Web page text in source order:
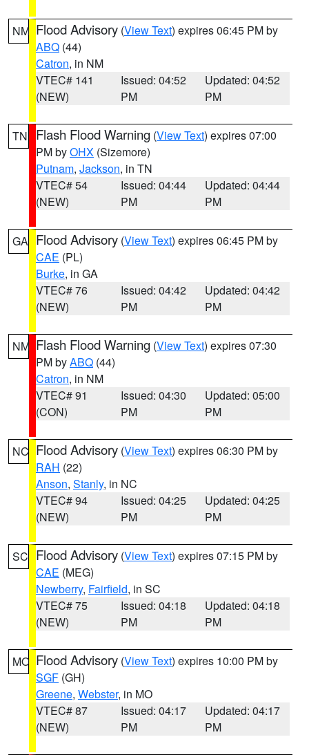
NM Flood Advisory (View Text) expires 06:45 PM by
ABQ (44)
Catron, in NM
VTEC# 141
(NEW)
Issued: 04:52
PM
Updated: 04:52
PM
TN Flash Flood Warning (View Text) expires 07:00
PM byOHX (Sizemore)
Putnam, Jackson, in TN
VTEC# 54
(NEW)
Issued: 04:44
PM
Updated: 04:44
PM
GA Flood Advisory (View Text) expires 06:45 PM by
CAE (PL)
Burke, in GA
VTEC# 76
(NEW)
Issued: 04:42
PM
Updated: 04:42
PM
NM Flash Flood Warning (View Text) expires 07:30
PM byABQ (44)
Catron, in NM
VTEC# 91
(CON)
Issued: 04:30
PM
Updated: 05:00
PM
NC Flood Advisory (View Text) expires 06:30 PM by
RAH (22)
Anson, Stanly, in NC
VTEC# 94
(NEW)
Issued: 04:25
PM
Updated: 04:25
PM
SC Flood Advisory (View Text) expires 07:15 PM by
CAE (MEG)
Newberry, Fairfield, in SC
VTEC# 75
(NEW)
Issued: 04:18
PM
Updated: 04:18
PM
MO Flood Advisory (View Text) expires 10:00 PM by
SGF (GH)
Greene, Webster, in MO
VTEC# 87
(NEW)
Issued: 04:17
PM
Updated: 04:17
PM